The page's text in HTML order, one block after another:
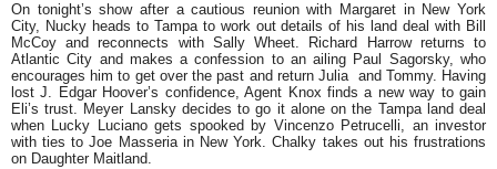
On tonight’s show after a cautious reunion with Margaret in New York
City, Nucky heads to Tampa to work out details of his land deal with Bill
McCoy and reconnects with Sally Wheet. Richard Harrow returns to
Atlantic City and makes a confession to an ailing Paul Sagorsky, who
encourages him to get over the past and return Julia and Tommy. Having
lost J. Edgar Hoover’s confidence, Agent Knox finds a new way to gain
Eli’s trust. Meyer Lansky decides to go it alone on the Tampa land deal
when Lucky Luciano gets spooked by Vincenzo Petrucelli, an investor
with ties to Joe Masseria in New York. Chalky takes out his frustrations
on Daughter Maitland.